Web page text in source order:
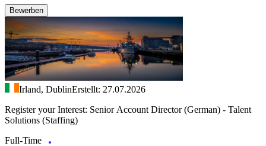
Bewerben
Irland, DublinErstellt: 27.07.2026
Register your Interest: Senior Account Director (German) - Talent
Solutions (Staffing)
Full-Time